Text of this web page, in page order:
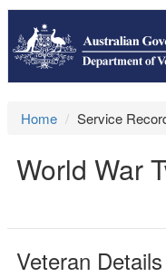
Home Service
World War
Veteran Details